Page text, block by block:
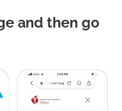
and then go